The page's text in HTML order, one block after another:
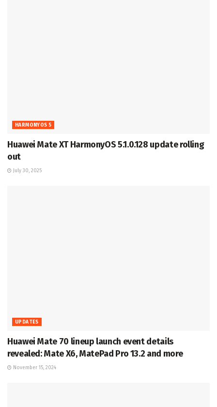
HARMONYOS 5
Huawei Mate XT HarmonyOS 5.1.0.128 update rolling
out
July 30, 2025
UPDATES
Huawei Mate 70 lineup launch event details
revealed: Mate X6, MatePad Pro 13.2 and more
November 15, 2024